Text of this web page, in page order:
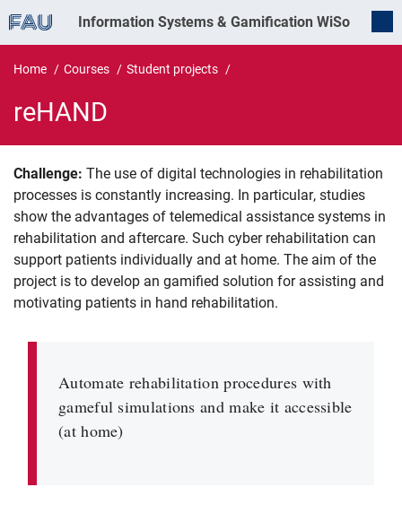
Information Systems & Gamification WiSo
Home Courses Student projects
reHAND
reHAND
Challenge: The use of digital technologies in rehabilitation
processes is constantly increasing. In particular, studies
show the advantages of telemedical assistance systems in
rehabilitation and aftercare. Such cyber rehabilitation can
support patients individually and at home. The aim of the
project is to develop an gamified solution for assisting and
motivating patients in hand rehabilitation.
Automate rehabilitation procedures with
gameful simulations and make it accessible
(at home)